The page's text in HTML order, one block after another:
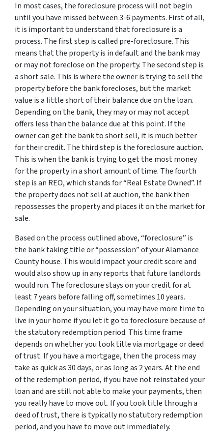
In most cases, the foreclosure process will not begin
until you have missed between 3-6 payments. First of all,
it is important to understand that foreclosure is a
process. The first step is called pre-foreclosure. This
means that the property is in default and the bank may
or may not foreclose on the property. The second step is
a short sale. This is where the owner is trying to sell the
property before the bank forecloses, but the market
value is a little short of their balance due on the loan.
Depending on the bank, they may or may not accept
offers less than the balance due at this point. If the
owner can get the bank to short sell, it is much better
for their credit. The third step is the foreclosure auction.
This is when the bank is trying to get the most money
for the property in a short amount of time. The fourth
step is an REO, which stands for “Real Estate Owned”. If
the property does not sell at auction, the bank then
repossesses the property and places it on the market for
sale.
Based on the process outlined above, “foreclosure” is
the bank taking title or “possession” of your Alamance
County house. This would impact your credit score and
would also show up in any reports that future landlords
would run. The foreclosure stays on your credit for at
least 7 years before falling off, sometimes 10 years.
Depending on your situation, you may have more time to
live in your home if you let it go to foreclosure because of
the statutory redemption period. This time frame
depends on whether you took title via mortgage or deed
of trust. If you have a mortgage, then the process may
take as quick as 30 days, or as long as 2 years. At the end
of the redemption period, if you have not reinstated your
loan and are still not able to make your payments, then
you really have to move out. If you took title through a
deed of trust, there is typically no statutory redemption
period, and you have to move out immediately.